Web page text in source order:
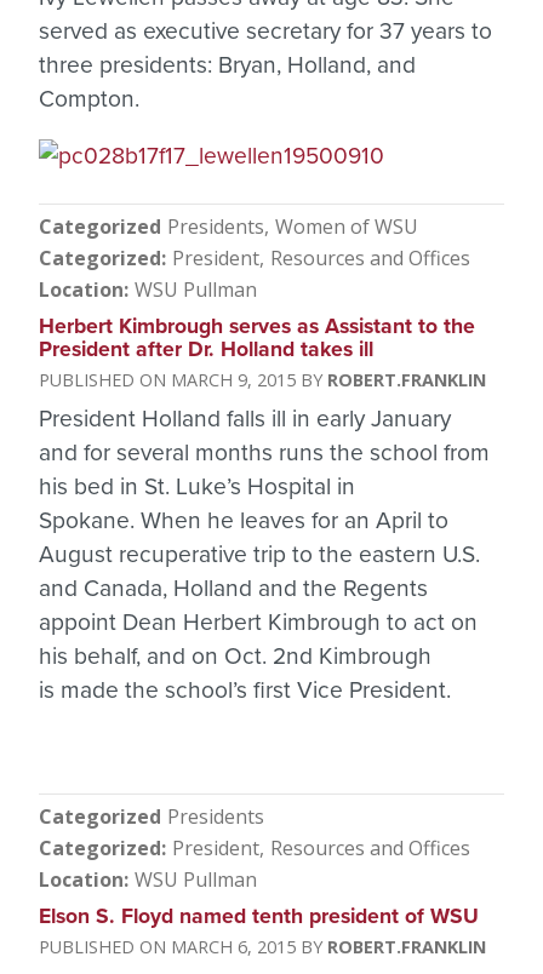
served as executive secretary for 37 years to
three presidents: Bryan, Holland, and
Compton.
Categorized Presidents Women of WSU
Categorized President Resources and Offices
Location WSU Pullman
Herbert Kimbrough serves as Assistant to the
President after Dr. Holland takes ill
MARCH 9, 2015 ROBERT.FRANKLIN
President Holland falls ill in early January
and for several months runs the school from
his bed in St. Luke’s Hospital in
Spokane. When he leaves for an April to
August recuperative trip to the eastern U.S.
and Canada, Holland and the Regents
appoint Dean Herbert Kimbrough to act on
his behalf, and on Oct. 2nd Kimbrough
is made the school’s first Vice President.
Categorized Presidents
Categorized President Resources and Offices
Location WSU Pullman
Elson S. Floyd named tenth president of WSU
MARCH 6, 2015 ROBERT.FRANKLIN